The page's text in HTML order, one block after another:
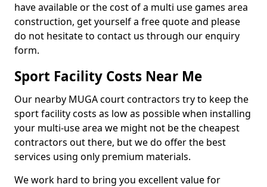
have available or the cost of a multi use games area
construction, get yourself a free quote and please
do not hesitate to contact us through our enquiry
form.
Sport Facility Costs Near Me
Our nearby MUGA court contractors try to keep the
sport facility costs as low as possible when installing
your multi-use area we might not be the cheapest
contractors out there, but we do offer the best
services using only premium materials.
We work hard to bring you excellent value for